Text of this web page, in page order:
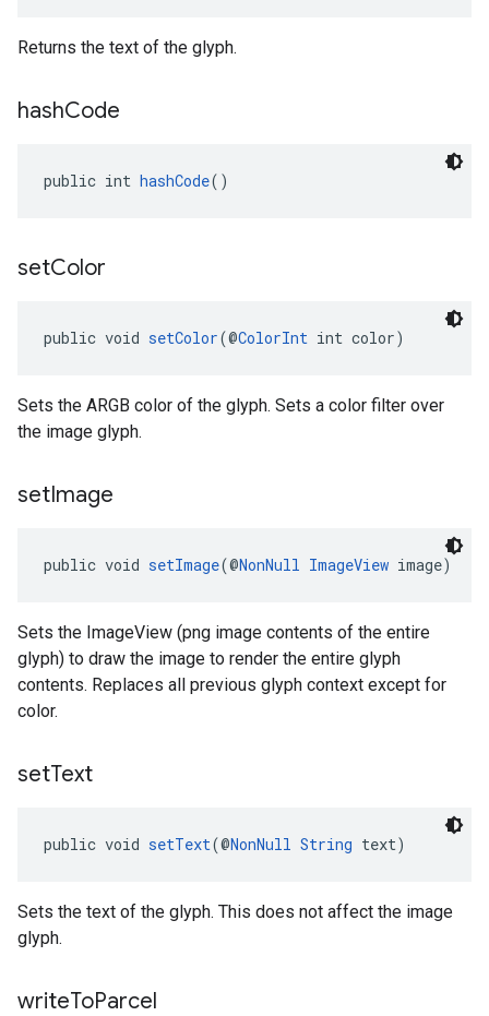
Returns the text of the glyph.
hashCode
public int hashCode()
setColor
public void setColor(@ColorInt int color)
Sets the ARGB color of the glyph. Sets a color filter over
the image glyph.
setImage
public void setImage(@NonNull ImageView image)
Sets the ImageView (png image contents of the entire
glyph) to draw the image to render the entire glyph
contents. Replaces all previous glyph context except for
color.
setText
public void setText(@NonNull String text)
Sets the text of the glyph. This does not affect the image
glyph.
writeToParcel